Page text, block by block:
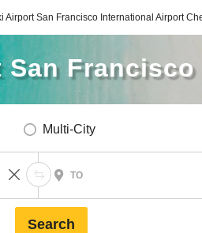
Airport San Francisco International Airport
San
Multi-City
TO
Search